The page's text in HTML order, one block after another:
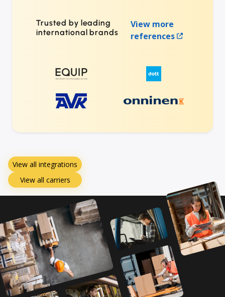
Trusted by leading
international brands
View more
references
View all integrations
View all carriers